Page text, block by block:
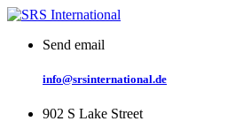
Skip
contentSend email
info@srsinternational.de
902 S Lake Street